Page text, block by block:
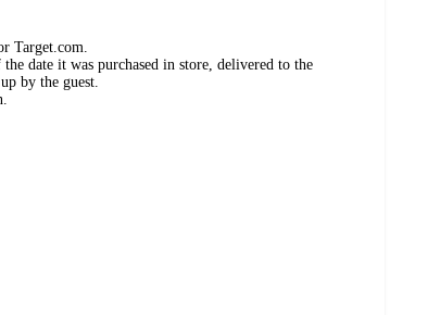
Target.com.
date it was purchased in store, delivered to the
by the guest.